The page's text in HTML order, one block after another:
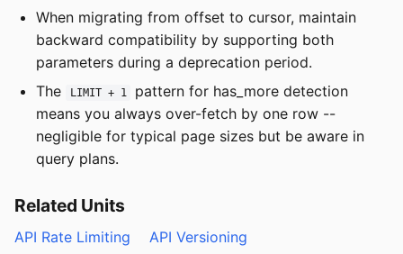
When migrating from offset to cursor, maintain
backward compatibility by supporting both
parameters during a deprecation period.
The
LIMIT + 1
pattern for has_more detection
means you always over-fetch by one row --
negligible for typical page sizes but be aware in
query plans.
Related Units
API Rate Limiting API Versioning